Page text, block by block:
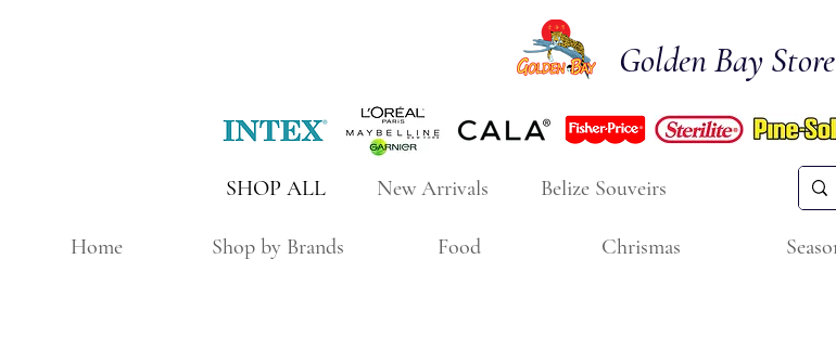
Golden Bay Store
New Arrivals
SHOP ALL Belize Souveirs
Home Shop by Brands Food Chrismas